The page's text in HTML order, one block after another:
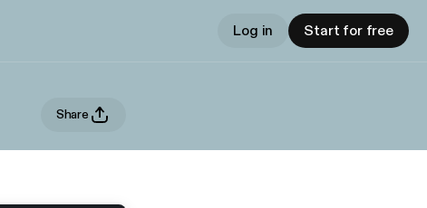
Log in Start for free
Share